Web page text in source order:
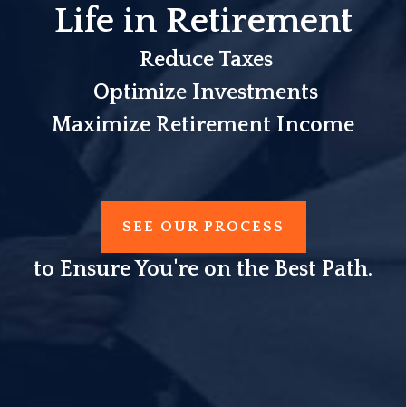
Life in Retirement
Reduce Taxes
Optimize Investments
Maximize Retirement Income
SEE OUR PROCESS
to Ensure You're on the Best Path.